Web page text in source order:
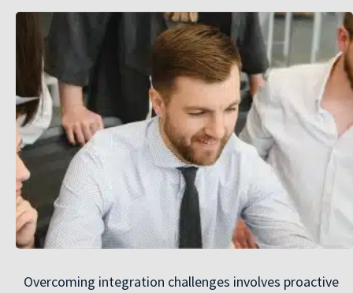
Overcoming integration challenges involves proactive